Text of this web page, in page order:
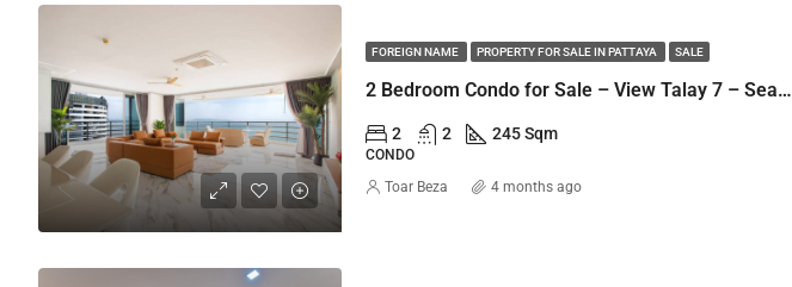
FOREIGN NAME PROPERTY FOR SALE IN PATTAYA SALE
2 Bedroom Condo for Sale – View Talay 7 – Sea View
2 2 245 Sqm
CONDO
Toar Beza 4 months ago